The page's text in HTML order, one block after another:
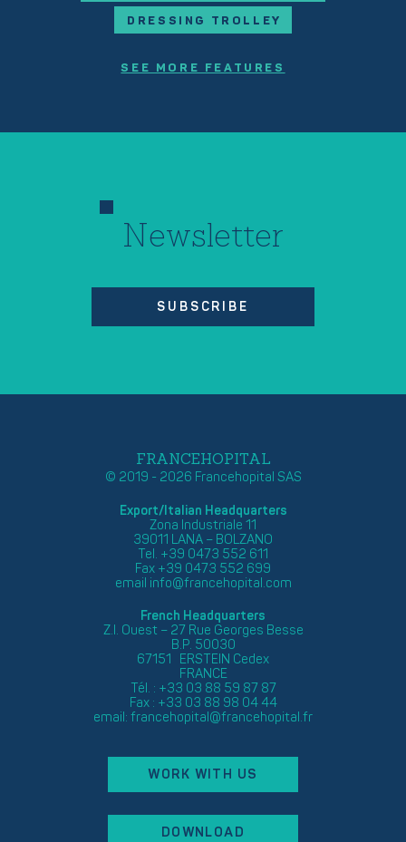
DRESSING TROLLEY
SEE MORE FEATURES
Newsletter
SUBSCRIBE
FRANCEHOPITAL
© 2019 - 2026 Francehopital SAS
Export/Italian Headquarters
Zona Industriale 11
39011 LANA – BOLZANO
Tel. +39 0473 552 611
Fax +39 0473 552 699
email info@francehopital.com
French Headquarters
Z.I. Ouest – 27 Rue Georges Besse
B.P. 50030
67151 ERSTEIN Cedex
FRANCE
Tél. : +33 03 88 59 87 87
Fax : +33 03 88 98 04 44
email: francehopital@francehopital.fr
WORK WITH US
DOWNLOAD